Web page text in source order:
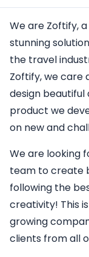
We are Zoftify,
stunning
the travel
Zoftify, we care
design
product we
on new and
We are looking
team to create
following the
creativity! This
growing
clients from all